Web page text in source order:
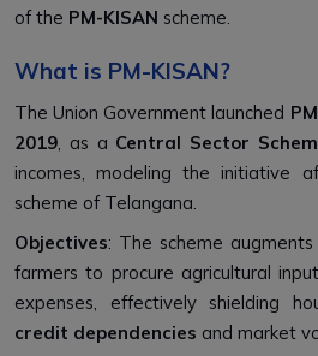
of the PM-KISAN scheme.
What is PM-KISAN?
The Union Government launched
2019 , as a Central Sector
incomes, modeling the initiative
scheme of Telangana.
Objectives: The scheme
farmers to procure agricultural
expenses, effectively shielding
credit dependencies and market